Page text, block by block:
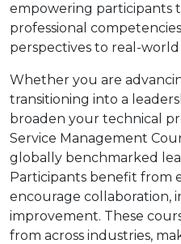
empowering participants
professional
perspectives to real-
Whether you are
transitioning into a
broaden your technical
Service Management
globally benchmarked
Participants benefit from
encourage collaboration,
improvement. These
from across industries,